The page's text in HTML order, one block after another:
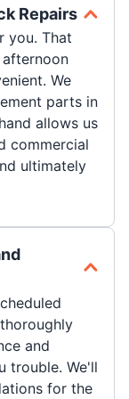
Repairs
you. That
afternoon
We
parts in
allows us
commercial
ultimately
and
trouble. We'll
for the